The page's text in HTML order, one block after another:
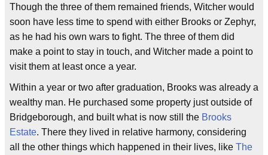
Though the three of them remained friends, Witcher would
soon have less time to spend with either Brooks or Zephyr,
as he had his own wars to fight. The three of them did
make a point to stay in touch, and Witcher made a point to
visit them at least once a year.
Within a year or two after graduation, Brooks was already a
wealthy man. He purchased some property just outside of
Bridgeborough, and built what is now still the Brooks
Estate. There they lived in relative harmony, considering
all the other things which happened in their lives, like The